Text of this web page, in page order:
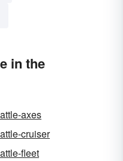
in the
axes
cruiser
fleet